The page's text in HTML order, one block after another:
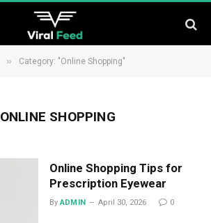
» Category: "Online Shopping"
ONLINE SHOPPING
Online Shopping Tips for
Prescription Eyewear
By ADMIN April 30, 2026 0